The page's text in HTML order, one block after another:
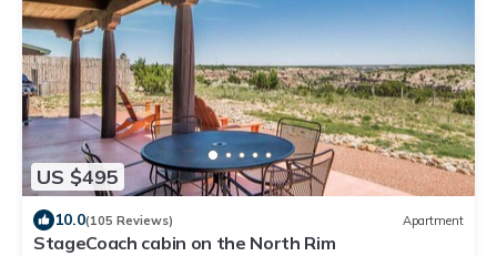
US $495
10.0(105 Reviews) Apartment
StageCoach cabin on the North Rim